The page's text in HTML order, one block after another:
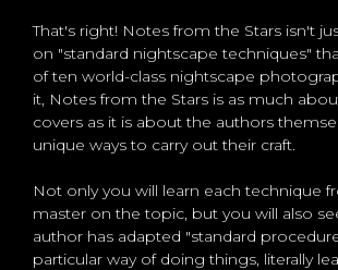
That's right! Notes from the Stars isn't
on "standard nightscape techniques"
of ten world-class nightscape
it, Notes from the Stars is as much
covers as it is about the authors
unique ways to carry out their craft.
Not only you will learn each technique
master on the topic, but you will also
author has adapted "standard
particular way of doing things, literally